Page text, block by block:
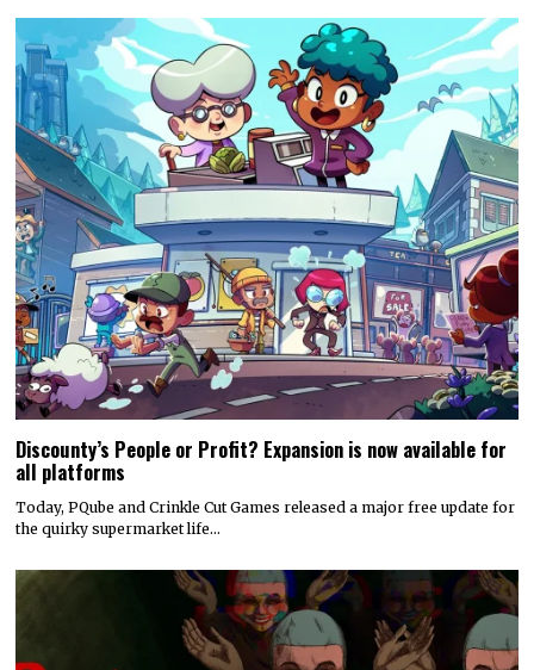
Discounty’s People or Profit? Expansion is now available for
all platforms
Today, PQube and Crinkle Cut Games released a major free update for
the quirky supermarket life…